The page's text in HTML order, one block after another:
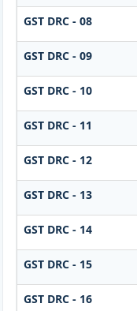
GST DRC - 08
GST DRC - 09
GST DRC - 10
GST DRC - 11
GST DRC - 12
GST DRC - 13
GST DRC - 14
GST DRC - 15
GST DRC - 16